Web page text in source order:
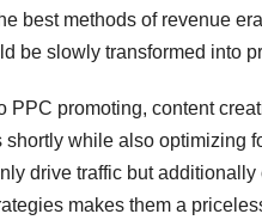
best methods of revenue
be slowly transformed into
promoting, content
while also optimizing
drive traffic but
makes them a